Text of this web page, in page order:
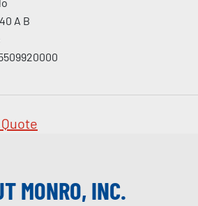
A B
MONRO, INC.